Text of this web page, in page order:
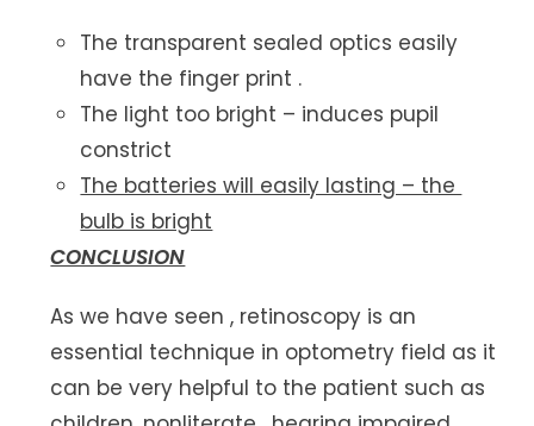
The transparent sealed optics easily
have the finger print .
The light too bright – induces pupil
constrict
The batteries will easily lasting – the
bulb is bright
CONCLUSION
As we have seen , retinoscopy is an
essential technique in optometry field as it
can be very helpful to the patient such as